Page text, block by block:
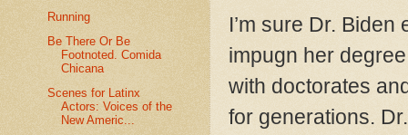
I’m sure Dr.
impugn her
with doctorates
for generations.
Running
Be There Or Be
Footnoted. Comida
Chicana
Scenes for Latinx
Actors: Voices of the
New Americ...